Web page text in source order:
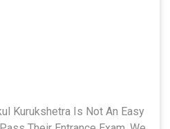
Kurukshetra Is Not An Easy